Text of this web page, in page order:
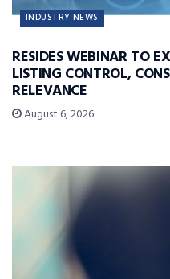
INDUSTRY NEWS
RESIDES WEBINAR TO
LISTING CONTROL,
RELEVANCE
August 6, 2026